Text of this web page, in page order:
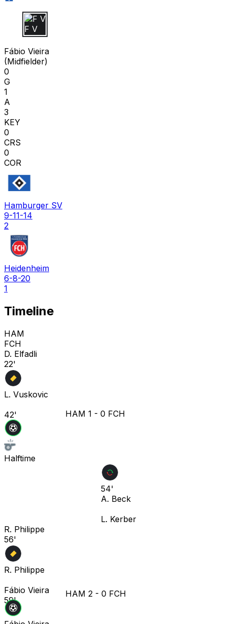
F V
Fábio Vieira
(Midfielder)
0
G
1
A
3
KEY
0
CRS
0
COR
Hamburger SV
9-11-14
2
Heidenheim
6-8-20
1
Timeline
HAM
FCH
D. Elfadli
22'
L. Vuskovic
42'
HAM 1 - 0 FCH
Halftime
54'
A. Beck
L. Kerber
R. Philippe
56'
R. Philippe
Fábio Vieira
59'
HAM 2 - 0 FCH